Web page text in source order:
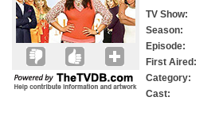
TV Show:
Season:
Episode:
First Aired:
Category:
Cast: